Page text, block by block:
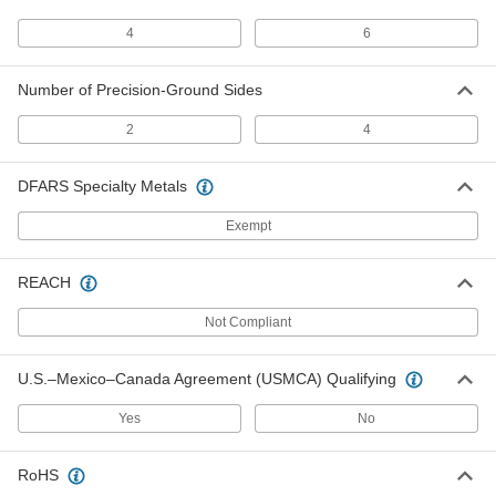
ADD
Adjustable Parallel with 2 Precision-
6-Piece Set
2211A22
000000000
ADD
Parallel Handscrew Clamp
0" to 1-1/4" Opening
5008A51
ADD
Parallel Handscrew Clamp
ADD
Parallel Handscrew Clamp
000000
Each
4 6
Number of Precision-Ground Sides
2 4
DFARS Specialty Metals
Exempt
REACH
Not Compliant
U.S.–Mexico–Canada Agreement (USMCA) Qualifying
Yes No
RoHS